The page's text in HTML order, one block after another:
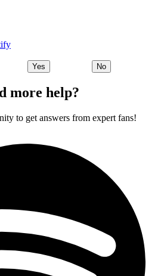
Yes No
more help?
to get answers from expert fans!